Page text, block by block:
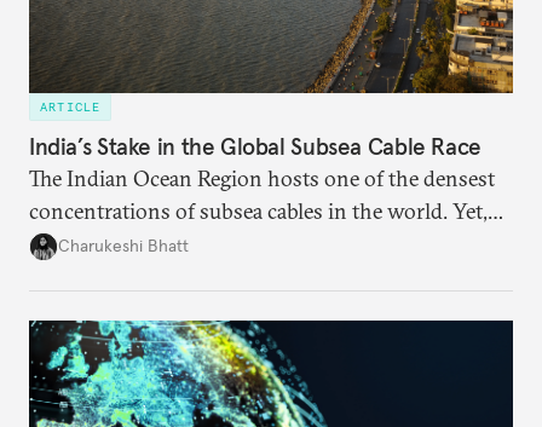
ARTICLE
India’s Stake in the Global Subsea Cable Race
The Indian Ocean Region hosts one of the densest
concentrations of subsea cables in the world. Yet,
despite accounting for a significant share of global
Charukeshi Bhatt